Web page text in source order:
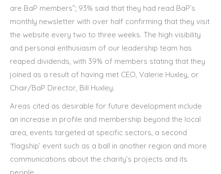
are BaP members”; 93% said that they had read BaP’s
monthly newsletter with over half confirming that they visit
the website every two to three weeks. The high visibility
and personal enthusiasm of our leadership team has
reaped dividends, with 39% of members stating that they
joined as a result of having met CEO, Valerie Huxley, or
Chair/BaP Director, Bill Huxley.
Areas cited as desirable for future development include
an increase in profile and membership beyond the local
area, events targeted at specific sectors, a second
‘flagship’ event such as a ball in another region and more
communications about the charity’s projects and its